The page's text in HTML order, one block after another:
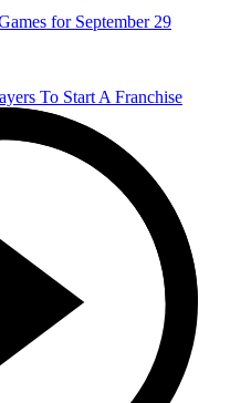
for September 29